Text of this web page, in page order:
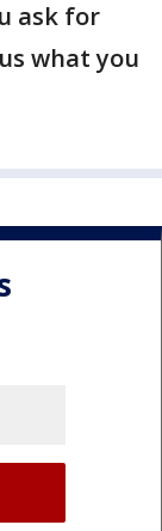
ask for
what you